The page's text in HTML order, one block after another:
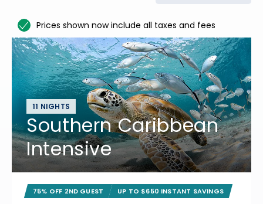
Prices shown now include all taxes and fees
11 NIGHTS
Southern Caribbean
Intensive
75% OFF 2ND GUEST UP TO $650 INSTANT SAVINGS